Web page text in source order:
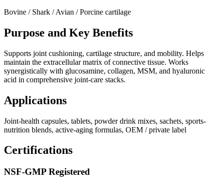
Bovine / Shark / Avian / Porcine cartilage
Purpose and Key Benefits
Supports joint cushioning, cartilage structure, and mobility. Helps
maintain the extracellular matrix of connective tissue. Works
synergistically with glucosamine, collagen, MSM, and hyaluronic
acid in comprehensive joint-care stacks.
Applications
Joint-health capsules, tablets, powder drink mixes, sachets, sports-
nutrition blends, active-aging formulas, OEM / private label
Certifications
NSF-GMP Registered